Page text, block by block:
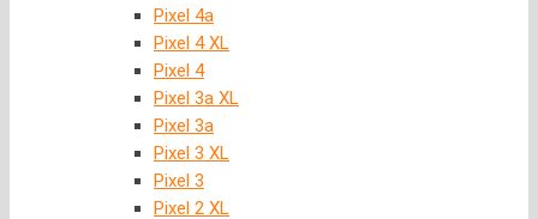
Pixel 4a
Pixel 4 XL
Pixel 4
Pixel 3a XL
Pixel 3a
Pixel 3 XL
Pixel 3
Pixel 2 XL